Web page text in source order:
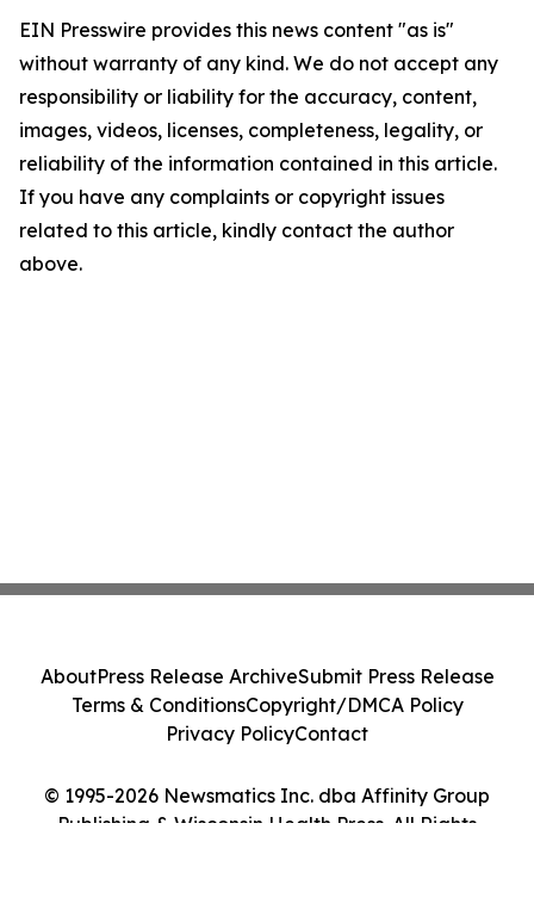
EIN Presswire provides this news content "as is"
without warranty of any kind. We do not accept any
responsibility or liability for the accuracy, content,
images, videos, licenses, completeness, legality, or
reliability of the information contained in this article.
If you have any complaints or copyright issues
related to this article, kindly contact the author
above.
© 1995-2026 Newsmatics Inc. dba Affinity Group
Publishing & Wisconsin Health Press. All Rights
AboutPress Release ArchiveSubmit Press Release
Terms & ConditionsCopyright/DMCA Policy
Privacy PolicyContact